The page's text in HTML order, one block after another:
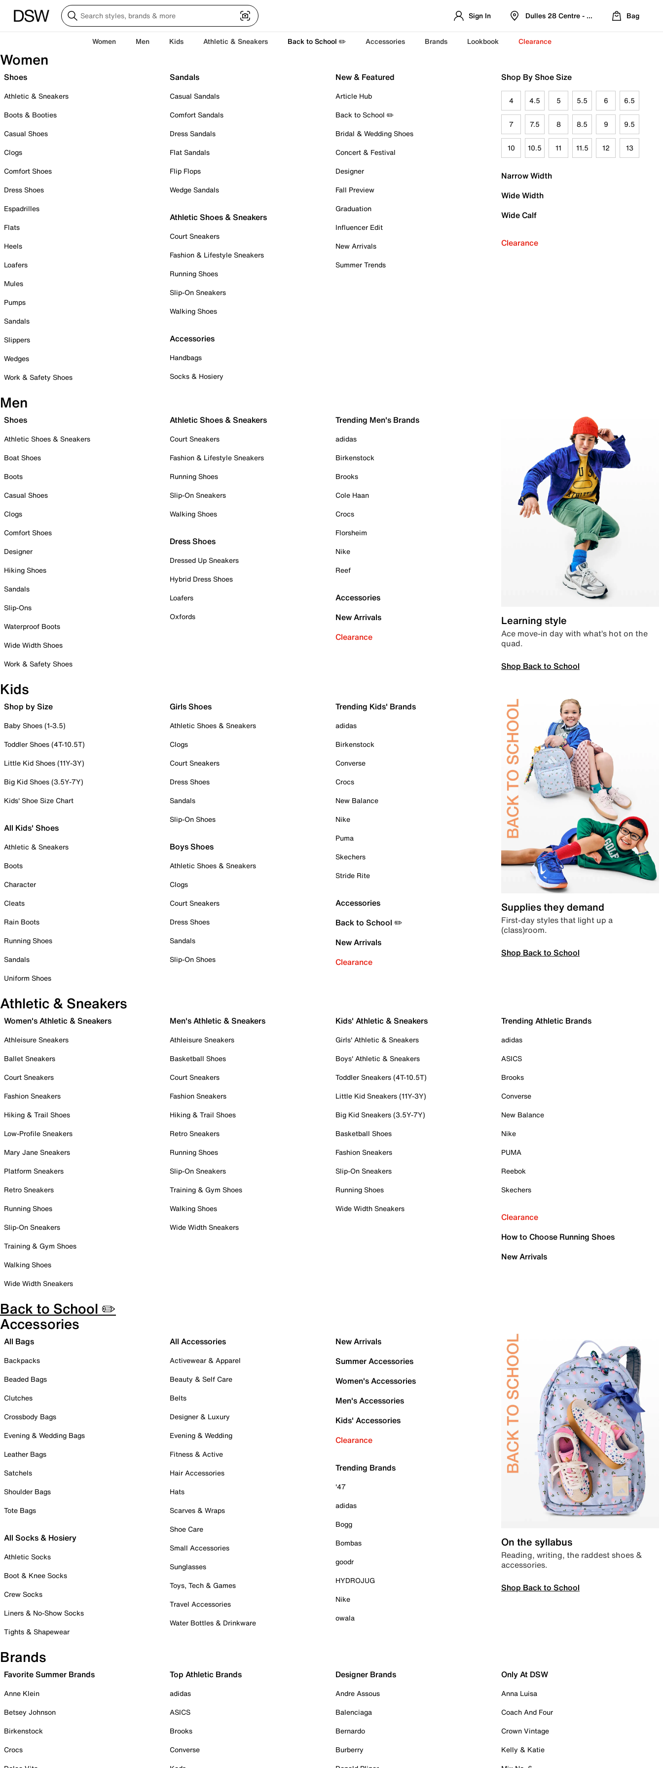
Sign In Dulles 28 Centre - Refreshed Location
Bag
Women Men Kids Athletic & Sneakers Back to School ✏️ Accessories Brands Lookbook Clearance
Women
Shoes
Athletic & Sneakers
Boots & Booties
Casual Shoes
Clogs
Comfort Shoes
Dress Shoes
Espadrilles
Flats
Heels
Loafers
Mules
Pumps
Sandals
Slippers
Wedges
Work & Safety Shoes
Sandals
Casual Sandals
Comfort Sandals
Dress Sandals
Flat Sandals
Flip Flops
Wedge Sandals
Athletic Shoes & Sneakers
Court Sneakers
Fashion & Lifestyle Sneakers
Running Shoes
Slip-On Sneakers
Walking Shoes
Accessories
Handbags
Socks & Hosiery
New & Featured
Article Hub
Back to School ✏️
Bridal & Wedding Shoes
Concert & Festival
Designer
Fall Preview
Graduation
Influencer Edit
New Arrivals
Summer Trends
Shop By Shoe Size
4 4.5 5 5.5 6 6.5
7 7.5 8 8.5 9 9.5
10 10.5 11 11.5 12 13
Narrow Width
Wide Width
Wide Calf
Clearance
Men
Shoes
Athletic Shoes & Sneakers
Boat Shoes
Boots
Casual Shoes
Clogs
Comfort Shoes
Designer
Hiking Shoes
Sandals
Slip-Ons
Waterproof Boots
Wide Width Shoes
Work & Safety Shoes
Athletic Shoes & Sneakers
Court Sneakers
Fashion & Lifestyle Sneakers
Running Shoes
Slip-On Sneakers
Walking Shoes
Dress Shoes
Dressed Up Sneakers
Hybrid Dress Shoes
Loafers
Oxfords
Trending Men's Brands
adidas
Birkenstock
Brooks
Cole Haan
Crocs
Florsheim
Nike
Reef
Accessories
New Arrivals
Clearance
Learning style
Ace move-in day with what’s hot on the
quad.
Shop Back to School
Kids
Shop by Size
Baby Shoes (1-3.5)
Toddler Shoes (4T-10.5T)
Little Kid Shoes (11Y-3Y)
Big Kid Shoes (3.5Y-7Y)
Kids' Shoe Size Chart
All Kids' Shoes
Athletic & Sneakers
Boots
Character
Cleats
Rain Boots
Running Shoes
Sandals
Uniform Shoes
Girls Shoes
Athletic Shoes & Sneakers
Clogs
Court Sneakers
Dress Shoes
Sandals
Slip-On Shoes
Boys Shoes
Athletic Shoes & Sneakers
Clogs
Court Sneakers
Dress Shoes
Sandals
Slip-On Shoes
Trending Kids' Brands
adidas
Birkenstock
Converse
Crocs
New Balance
Nike
Puma
Skechers
Stride Rite
Accessories
Back to School ✏️
New Arrivals
Clearance
Supplies they demand
First-day styles that light up a
(class)room.
Shop Back to School
Athletic & Sneakers
Women's Athletic & Sneakers
Athleisure Sneakers
Ballet Sneakers
Court Sneakers
Fashion Sneakers
Hiking & Trail Shoes
Low-Profile Sneakers
Mary Jane Sneakers
Platform Sneakers
Retro Sneakers
Running Shoes
Slip-On Sneakers
Training & Gym Shoes
Walking Shoes
Wide Width Sneakers
Men's Athletic & Sneakers
Athleisure Sneakers
Basketball Shoes
Court Sneakers
Fashion Sneakers
Hiking & Trail Shoes
Retro Sneakers
Running Shoes
Slip-On Sneakers
Training & Gym Shoes
Walking Shoes
Wide Width Sneakers
Kids' Athletic & Sneakers
Girls' Athletic & Sneakers
Boys' Athletic & Sneakers
Toddler Sneakers (4T-10.5T)
Little Kid Sneakers (11Y-3Y)
Big Kid Sneakers (3.5Y-7Y)
Basketball Shoes
Fashion Sneakers
Slip-On Sneakers
Running Shoes
Wide Width Sneakers
Trending Athletic Brands
adidas
ASICS
Brooks
Converse
New Balance
Nike
PUMA
Reebok
Skechers
Clearance
How to Choose Running Shoes
New Arrivals
Back to School ✏️
Accessories
All Bags
Backpacks
Beaded Bags
Clutches
Crossbody Bags
Evening & Wedding Bags
Leather Bags
Satchels
Shoulder Bags
Tote Bags
All Socks & Hosiery
Athletic Socks
Boot & Knee Socks
Crew Socks
Liners & No-Show Socks
Tights & Shapewear
All Accessories
Activewear & Apparel
Beauty & Self Care
Belts
Designer & Luxury
Evening & Wedding
Fitness & Active
Hair Accessories
Hats
Scarves & Wraps
Shoe Care
Small Accessories
Sunglasses
Toys, Tech & Games
Travel Accessories
Water Bottles & Drinkware
New Arrivals
Summer Accessories
Women's Accessories
Men's Accessories
Kids' Accessories
Clearance
Trending Brands
'47
adidas
Bogg
Bombas
goodr
HYDROJUG
Nike
owala
On the syllabus
Reading, writing, the raddest shoes &
accessories.
Shop Back to School
Brands
Favorite Summer Brands
Anne Klein
Betsey Johnson
Birkenstock
Crocs
Top Athletic Brands
adidas
ASICS
Brooks
Converse
Designer Brands
Andre Assous
Balenciaga
Bernardo
Burberry
Only At DSW
Anna Luisa
Coach And Four
Crown Vintage
Kelly & Katie